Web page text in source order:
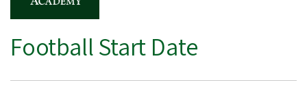
Football Start Date